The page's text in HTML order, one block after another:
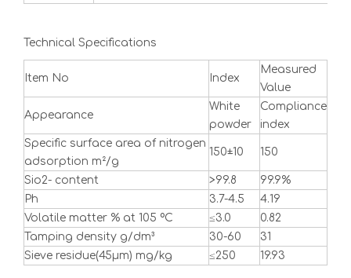
Technical Specifications
Item No Index
Measured
Value
Appearance
White
powder
Compliance
index
Specific surface area of nitrogen
adsorption m²/g
150±10 150
Sio2- content >99.8
99.9%
Ph
3.7-4.5
4.19
Volatile matter % at 105 ºC
≤3.0
0.82
Tamping density g/dm³
30-60
31
Sieve residue(45μm) mg/kg
≤250 19.93